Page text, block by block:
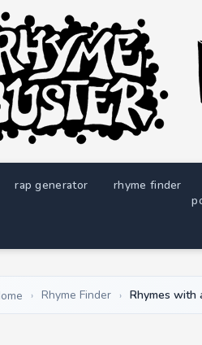
rap generator rhyme finder
› Rhyme Finder › Rhymes with